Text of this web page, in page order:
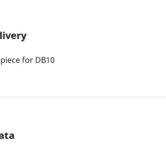
for DB10